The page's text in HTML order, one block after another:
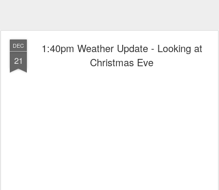
DEC
21
1:40pm Weather Update - Looking at
Christmas Eve